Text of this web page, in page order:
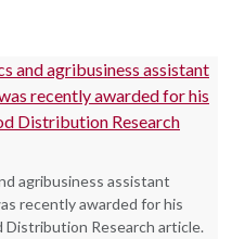
agribusiness assistant
recently awarded for his
Distribution Research article.